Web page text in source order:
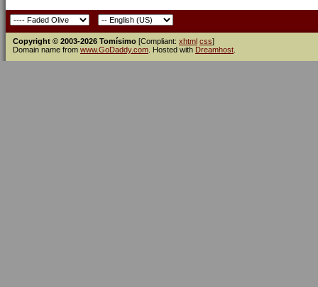
Copyright © 2003-2026 Tomísimo [Compliant: xhtml css]
Domain name from www.GoDaddy.com . Hosted with Dreamhost